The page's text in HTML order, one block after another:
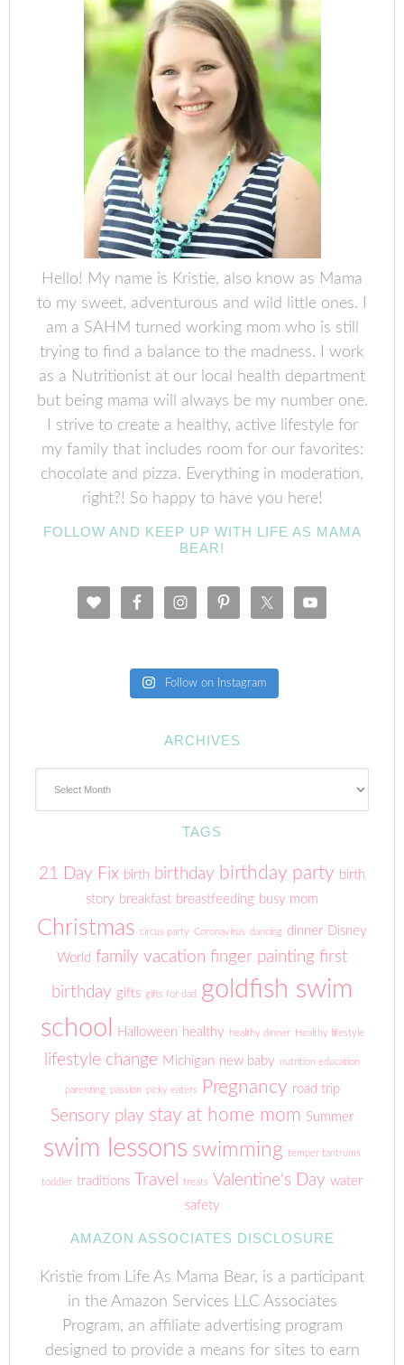
Hello! My name is Kristie, also know as Mama
to my sweet, adventurous and wild little ones. I
am a SAHM turned working mom who is still
trying to find a balance to the madness. I work
as a Nutritionist at our local health department
but being mama will always be my number one.
I strive to create a healthy, active lifestyle for
my family that includes room for our favorites:
chocolate and pizza. Everything in moderation,
right?! So happy to have you here!
FOLLOW AND KEEP UP WITH LIFE AS MAMA
BEAR!
Follow on Instagram
ARCHIVES
TAGS
21 Day Fix birth birthday birthday party birth
story breakfast breastfeeding busy mom
Christmas circus party Coronavirus dancing dinner Disney
World family vacation finger painting first
birthday gifts gifts for dad
goldfish swim
school
Halloween healthy healthy dinner Healthy lifestyle
lifestyle change Michigan new baby nutrition education
parenting passion picky eaters Pregnancy road trip
Sensory play stay at home mom Summer
swim lessons swimming temper tantrums
toddler traditions Travel treats Valentine's Day water
safety
AMAZON ASSOCIATES DISCLOSURE
Kristie from Life As Mama Bear, is a participant
in the Amazon Services LLC Associates
Program, an affiliate advertising program
designed to provide a means for sites to earn